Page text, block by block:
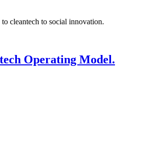
cleantech to social innovation.
Operating Model.